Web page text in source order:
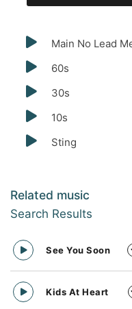
Main No Lead
60s
30s
10s
Sting
Related music
Search Results
See You Soon
Kids At Heart